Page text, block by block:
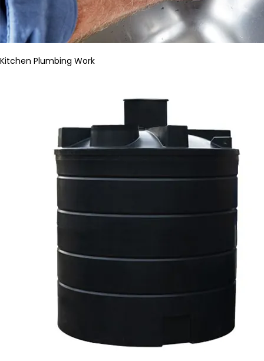
Kitchen Plumbing Work